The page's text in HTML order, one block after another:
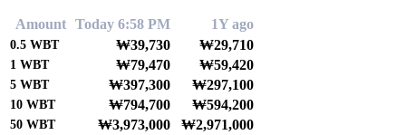
Amount Today 6:58 PM 1Y ago
0.5 WBT ₩39,730 ₩29,710
1 WBT ₩79,470 ₩59,420
5 WBT ₩397,300 ₩297,100
10 WBT ₩794,700 ₩594,200
50 WBT ₩3,973,000 ₩2,971,000